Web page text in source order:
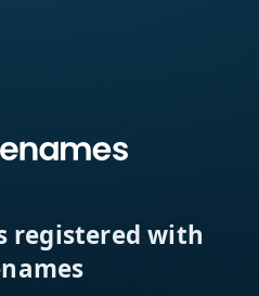
registered with